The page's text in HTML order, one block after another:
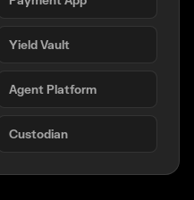
Yield Vault
Agent Platform
Custodian